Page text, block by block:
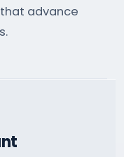
advance